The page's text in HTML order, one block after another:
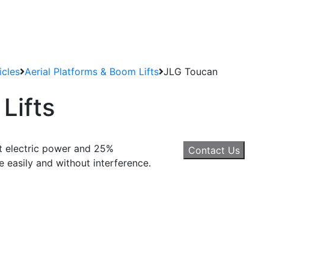
Aerial Platforms & Boom Lifts JLG Toucan
Lifts
electric power and 25%
easily and without interference.
Contact Us